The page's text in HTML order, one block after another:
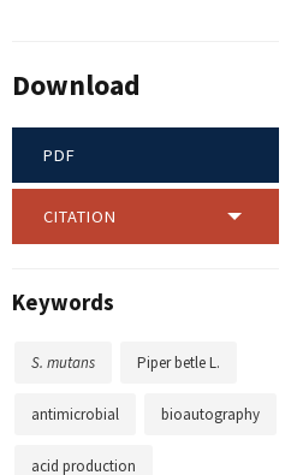
Download
PDF
CITATION
Keywords
S. mutans Piper betle L.
antimicrobial bioautography
acid production